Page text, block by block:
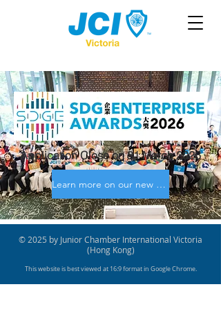
Application Close on 31 March 2026
Learn more on our new site!
© 2025 by Junior Chamber International Victoria
(Hong Kong)
This website is best viewed at 16:9 format in Google Chrome.